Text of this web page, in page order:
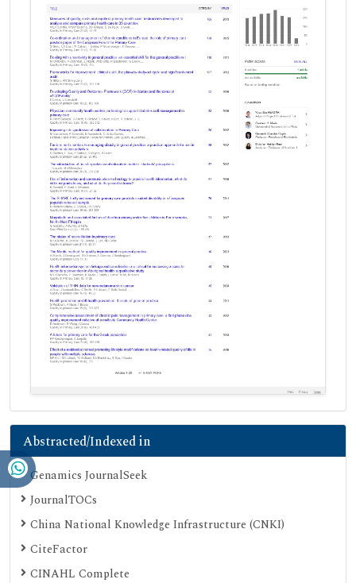
Abstracted/Indexed in
Genamics JournalSeek
JournalTOCs
China National Knowledge Infrastructure (CNKI)
CiteFactor
CINAHL Complete